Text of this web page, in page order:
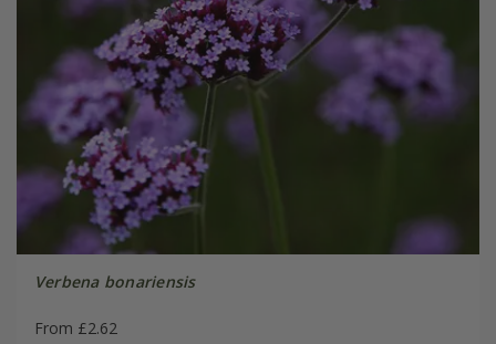
Verbena bonariensis
From £2.62